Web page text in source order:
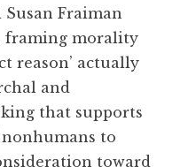
Susan Fraiman
framing morality
reason’ actually
and
that supports
to
toward